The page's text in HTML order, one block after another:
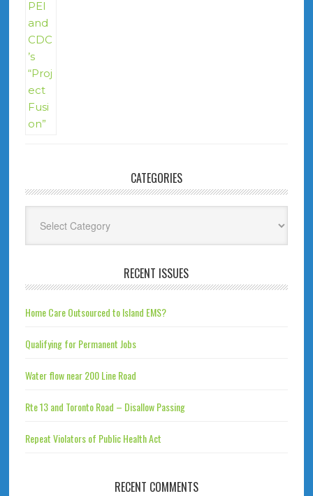
CATEGORIES
RECENT ISSUES
Home Care Outsourced to Island EMS?
Qualifying for Permanent Jobs
Water flow near 200 Line Road
Rte 13 and Toronto Road – Disallow Passing
Repeat Violators of Public Health Act
RECENT COMMENTS